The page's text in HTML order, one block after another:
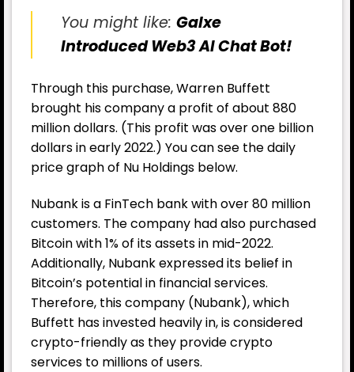
You might like: Galxe
Introduced Web3 AI Chat Bot!
Through this purchase, Warren Buffett
brought his company a profit of about 880
million dollars. (This profit was over one billion
dollars in early 2022.) You can see the daily
price graph of Nu Holdings below.
Nubank is a FinTech bank with over 80 million
customers. The company had also purchased
Bitcoin with 1% of its assets in mid-2022.
Additionally, Nubank expressed its belief in
Bitcoin’s potential in financial services.
Therefore, this company (Nubank), which
Buffett has invested heavily in, is considered
crypto-friendly as they provide crypto
services to millions of users.